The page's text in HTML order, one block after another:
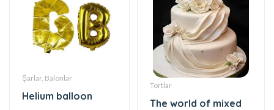
Helium balloon
12 AZN
Tortlar
The world of mixed
flavor